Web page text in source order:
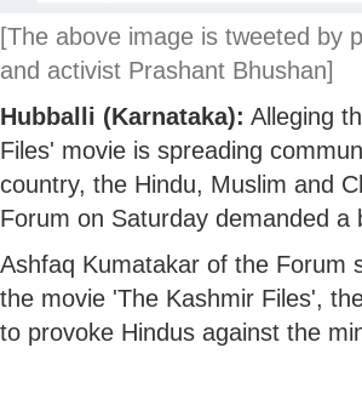
[The above image is tweeted by
and activist Prashant Bhushan]
Hubballi (Karnataka): Alleging
Files' movie is spreading
country, the Hindu, Muslim and
Forum on Saturday demanded a
Ashfaq Kumatakar of the Forum
the movie 'The Kashmir Files',
to provoke Hindus against the